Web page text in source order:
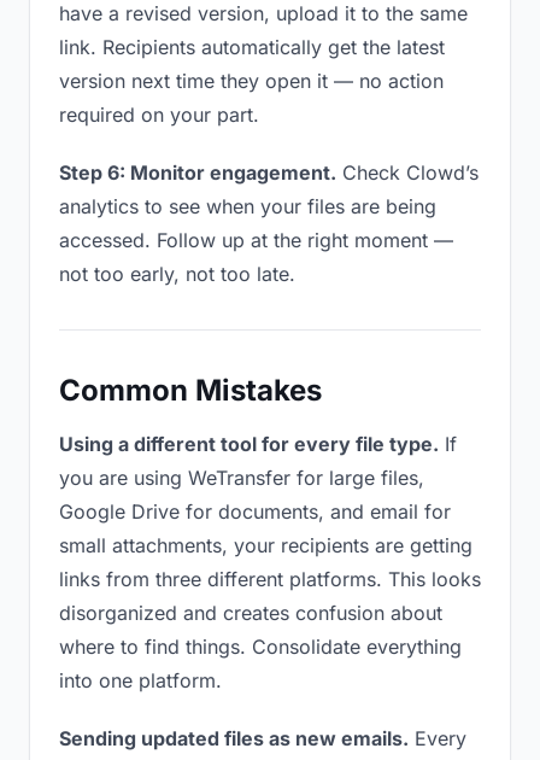
have a revised version, upload it to the same
link. Recipients automatically get the latest
version next time they open it — no action
required on your part.
Step 6: Monitor engagement. Check Clowd’s
analytics to see when your files are being
accessed. Follow up at the right moment —
not too early, not too late.
Common Mistakes
Using a different tool for every file type. If
you are using WeTransfer for large files,
Google Drive for documents, and email for
small attachments, your recipients are getting
links from three different platforms. This looks
disorganized and creates confusion about
where to find things. Consolidate everything
into one platform.
Sending updated files as new emails. Every